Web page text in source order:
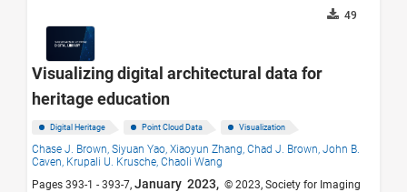
49
Visualizing digital architectural data for
heritage education
Digital Heritage Point Cloud Data Visualization
Chase J. Brown, Siyuan Yao, Xiaoyun Zhang, Chad J. Brown, John B.
Caven, Krupali U. Krusche, Chaoli Wang
Pages 393-1 - 393-7, January 2023, © 2023, Society for Imaging